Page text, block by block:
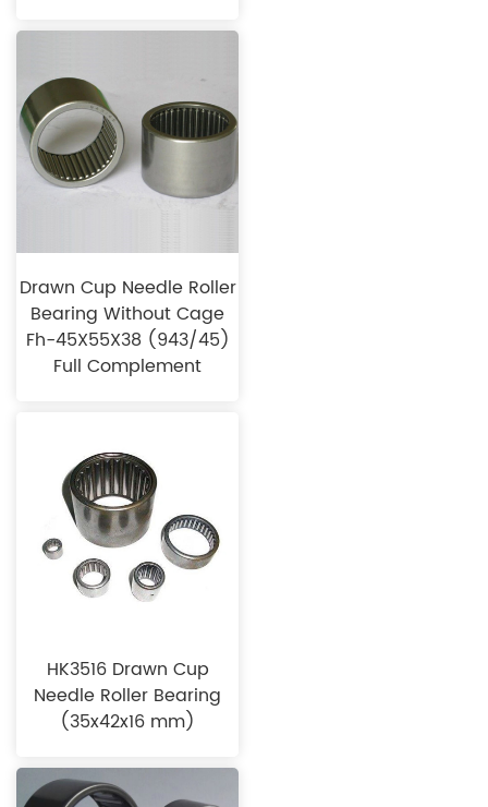
Drawn Cup Needle Roller
Bearing Without Cage
Fh-45X55X38 (943/45)
Full Complement
HK3516 Drawn Cup
Needle Roller Bearing
(35x42x16 mm)